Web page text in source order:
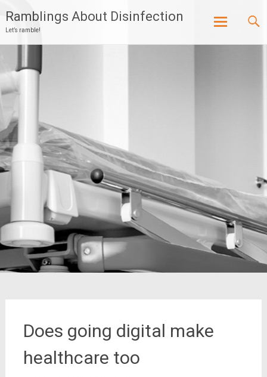
Ramblings About Disinfection
Let’s ramble!
Does going digital make
healthcare too